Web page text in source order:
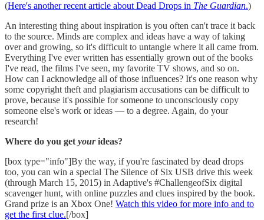
(Here's another recent article about Dead Drops in The Guardian.)
An interesting thing about inspiration is you often can't trace it back
to the source. Minds are complex and ideas have a way of taking
over and growing, so it's difficult to untangle where it all came from.
Everything I've ever written has essentially grown out of the books
I've read, the films I've seen, my favorite TV shows, and so on.
How can I acknowledge all of those influences? It's one reason why
some copyright theft and plagiarism accusations can be difficult to
prove, because it's possible for someone to unconsciously copy
someone else's work or ideas — to a degree. Again, do your
research!
Where do you get yourideas?
[box type="info"]By the way, if you're fascinated by dead drops
too, you can win a special The Silence of Six USB drive this week
(through March 15, 2015) in Adaptive's #ChallengeofSix digital
scavenger hunt, with online puzzles and clues inspired by the book.
Grand prize is an Xbox One! Watch this video for more info and to
get the first clue.[/box]